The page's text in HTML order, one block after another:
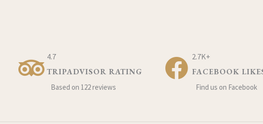
4.7
TRIPADVISOR RATING
Based on 122 reviews
2.7K+
FACEBOOK
Find us on Facebook